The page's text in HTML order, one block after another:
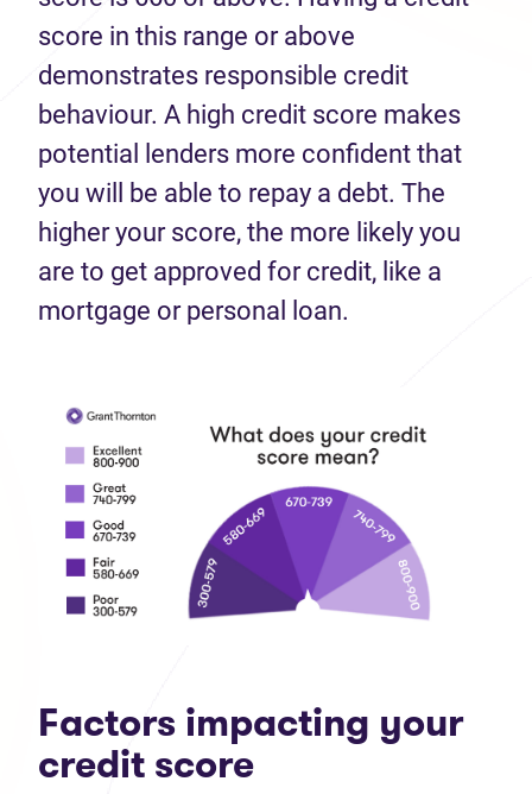
score in this range or above
demonstrates responsible credit
behaviour. A high credit score makes
potential lenders more confident that
you will be able to repay a debt. The
higher your score, the more likely you
are to get approved for credit, like a
mortgage or personal loan.
Factors impacting your
credit score